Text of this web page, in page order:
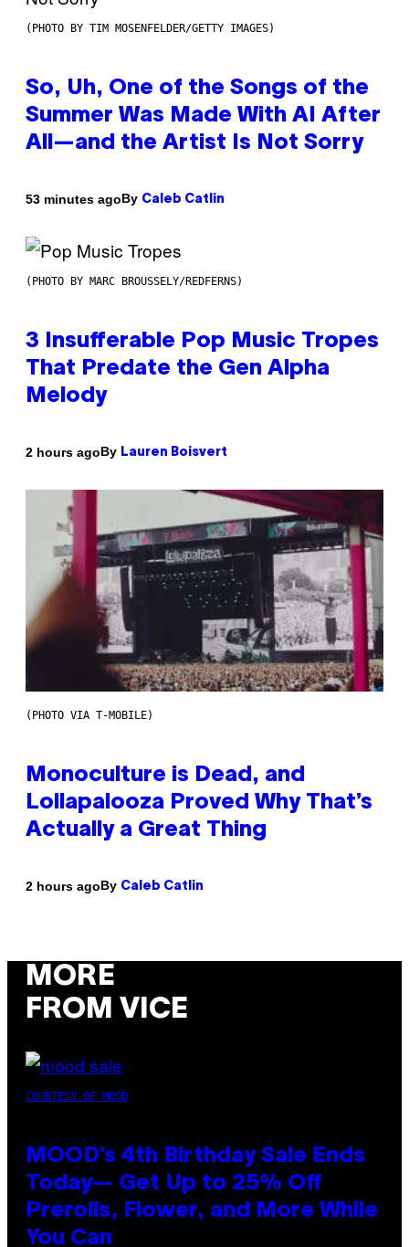
(PHOTO BY TIM MOSENFELDER/GETTY IMAGES)
So, Uh, One of the Songs of the
Summer Was Made With AI After
All—and the Artist Is Not Sorry
53 minutes agoBy Caleb Catlin
(PHOTO BY MARC BROUSSELY/REDFERNS)
3 Insufferable Pop Music Tropes
That Predate the Gen Alpha
Melody
2 hours agoBy Lauren Boisvert
(PHOTO VIA T-MOBILE)
Monoculture is Dead, and
Lollapalooza Proved Why That’s
Actually a Great Thing
2 hours agoBy Caleb Catlin
MORE
FROM VICE
COURTESY OF MOOD
MOOD’s 4th Birthday Sale Ends
Today— Get Up to 25% Off
Prerolls, Flower, and More While
You Can